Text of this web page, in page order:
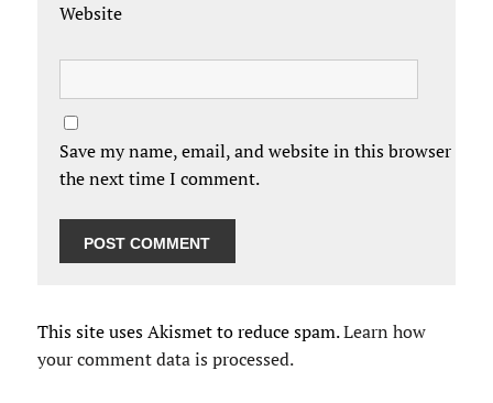
Website
Save my name, email, and website in this browser for
the next time I comment.
This site uses Akismet to reduce spam.Learn how
your comment data is processed.